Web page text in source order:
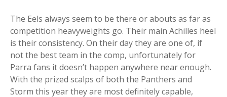
The Eels always seem to be there or abouts as far as
competition heavyweights go. Their main Achilles heel
is their consistency. On their day they are one of, if
not the best team in the comp, unfortunately for
Parra fans it doesn’t happen anywhere near enough.
With the prized scalps of both the Panthers and
Storm this year they are most definitely capable,